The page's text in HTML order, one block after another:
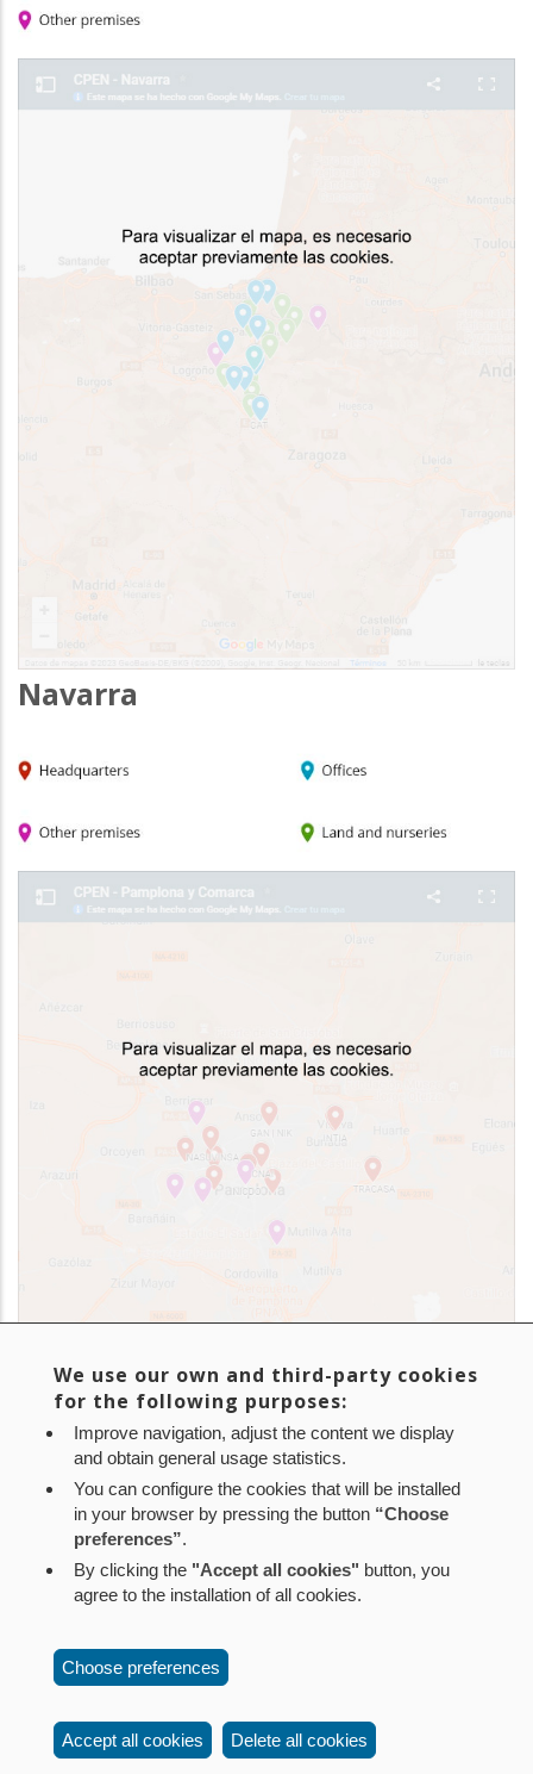
Navarra
In addition, Nilsa manages over 140 sewage plants and
500 septic tanks within Navarra. Find them
Aviso legal Política de privacidad
Mapa web
Configuración de cookies
Contacto: Paseo de Sarasate nº 38, 2º Dcha - 31001
Pamplona (Navarra) Tel.: 848 42 08 72
We use our own and third-party cookies
for the following purposes:
Improve navigation, adjust the content we display
and obtain general usage statistics.
You can configure the cookies that will be installed
in your browser by pressing the button “Choose
preferences”.
By clicking the "Accept all cookies" button, you
agree to the installation of all cookies.
Choose preferences
Accept all cookies Delete all cookies